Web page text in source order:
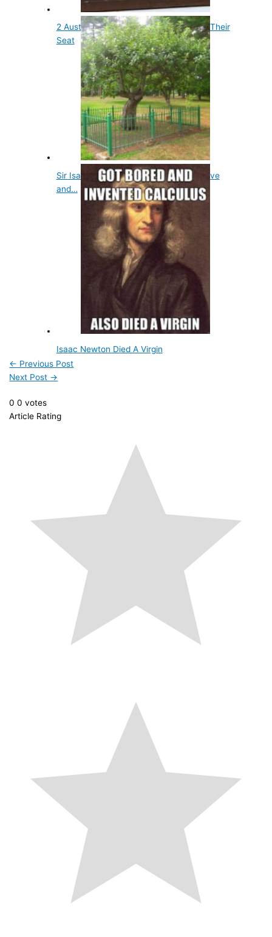
2 Australian Prime Ministers Have Lost Their
Seat
Sir Isaac Newton's Apple Tree is Still Alive
and…
Isaac Newton Died A Virgin
← Previous Post
Next Post →
0 0 votes
Article Rating